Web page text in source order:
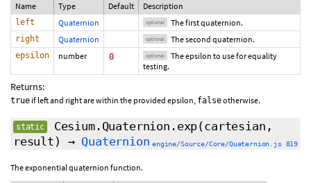
Name Type Default Description
left Quaternion optional The first quaternion.
right Quaternion optional The second quaternion.
epsilon number 0 optional
The epsilon to use for equality
testing.
Returns:
true if left and right are within the provided epsilon, falseotherwise.
static Cesium.Quaternion.exp(cartesian,
result)
→ Quaternion engine/Source/Core/Quaternion.js 819
The exponential quaternion function.